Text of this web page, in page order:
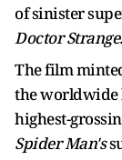
of sinister
Doctor Strange.
The film
the worldwide
highest-
Spider Man's